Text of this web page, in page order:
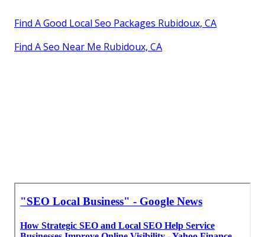
Find A Good Local Seo Packages Rubidoux, CA
Find A Seo Near Me Rubidoux, CA